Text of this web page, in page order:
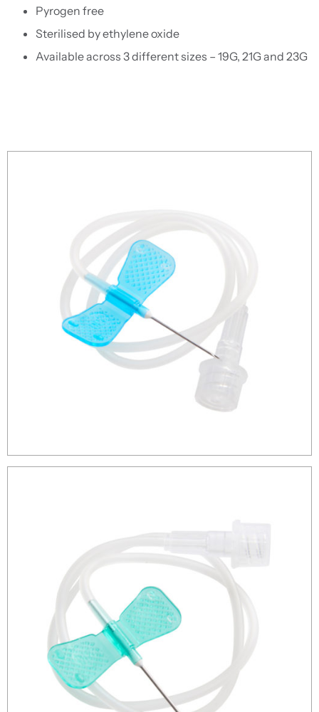
Pyrogen free
Sterilised by ethylene oxide
Available across 3 different sizes – 19G, 21G and 23G